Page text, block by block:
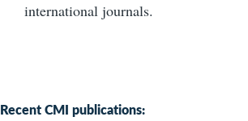
international journals.
Recent CMI publications: